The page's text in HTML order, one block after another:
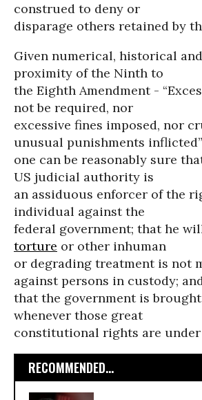
construed to deny or
disparage others retained by
Given numerical, historical
proximity of the Ninth to
the Eighth Amendment -
not be required, nor
excessive fines imposed, nor
unusual punishments
one can be reasonably sure
US judicial authority is
an assiduous enforcer of the
individual against the
federal government; that he
torture or other inhuman
or degrading treatment is not
against persons in custody;
that the government is
whenever those great
constitutional rights are under
RECOMMENDED...